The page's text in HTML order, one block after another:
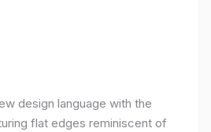
design language with the
flat edges reminiscent of